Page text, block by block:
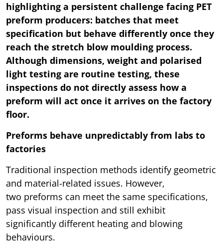
highlighting a persistent challenge facing PET
preform producers: batches that meet
specification but behave differently once they
reach the stretch blow moulding process.
Although dimensions, weight and polarised
light testing are routine testing, these
inspections do not directly assess how a
preform will act once it arrives on the factory
floor.
Preforms behave unpredictably from labs to
factories
Traditional inspection methods identify geometric
and material-related issues. However,
two preforms can meet the same specifications,
pass visual inspection and still exhibit
significantly different heating and blowing
behaviours.